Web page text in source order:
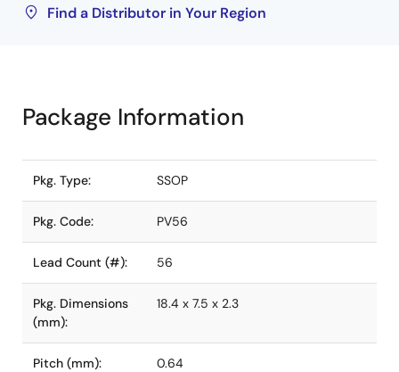
Find a Distributor in Your Region
Package Information
Pkg. Type: SSOP
Pkg. Code: PV56
Lead Count (#): 56
Pkg. Dimensions
(mm):
18.4 x 7.5 x 2.3
Pitch (mm): 0.64